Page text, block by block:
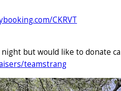
CKRVT
but would like to donate
teamstrang